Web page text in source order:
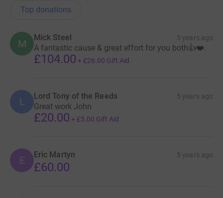
Top donations
M
Mick Steel 5 years ago
A fantastic cause & great effort for you both👍❤️.
£104.00 + £26.00 Gift Aid
L Lord Tony of the Reeds 5 years ago
Great work John
£20.00 + £5.00 Gift Aid
E Eric Martyn 5 years ago
£60.00